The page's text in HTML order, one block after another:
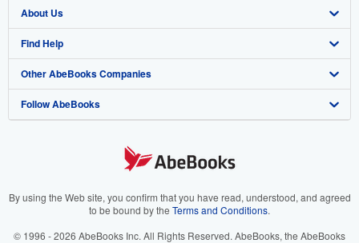
Browse Collections
My Account
My Orders
View Basket
Start Selling
Join Our Affiliate Program
Book Buyback
Refer a seller
About Us
About AbeBooks
Media
Careers
Your Ads Privacy Choices
Find Help
Help
Customer Support
Other AbeBooks Companies
AbeBooks.co.uk
AbeBooks.it
Follow AbeBooks
By using the Web site, you confirm that you have read, understood, and agreed
to be bound by the Terms and Conditions.
© 1996 - 2026 AbeBooks Inc. All Rights Reserved. AbeBooks, the AbeBooks